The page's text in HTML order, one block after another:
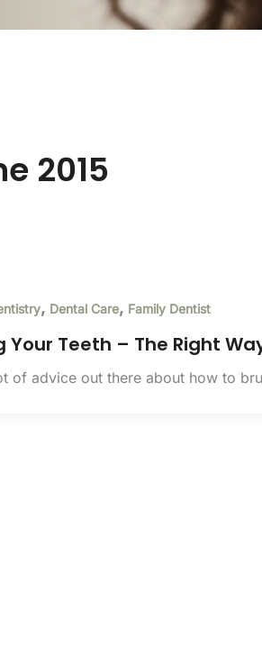
2015
, Dental Care, Family Dentist
Your Teeth – The Right
of advice out there about how to